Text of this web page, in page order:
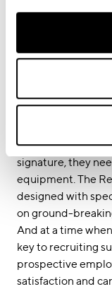
ecosystem that
work order has
we now see it as
and personally, a
inspiration. The
in the consulting
the smart
signature, they
equipment. The
designed with
on ground-
And at a time
key to recruiting
prospective
satisfaction and